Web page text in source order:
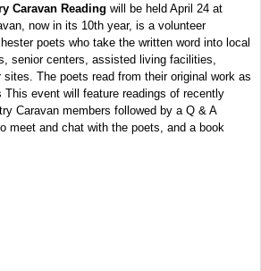
Caravan Reading will be held April 24 at
now in its 10th year, is a volunteer
poets who take the written word into local
senior centers, assisted living facilities,
The poets read from their original work as
This event will feature readings of recently
Caravan members followed by a Q & A
meet and chat with the poets, and a book